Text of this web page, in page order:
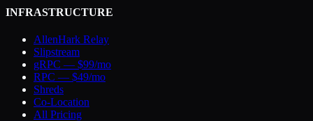
INFRASTRUCTURE
AllenHark Relay
Slipstream
gRPC — $99/mo
RPC — $49/mo
Shreds
Co-Location
All Pricing